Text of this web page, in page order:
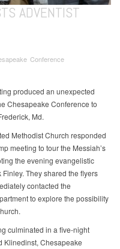
ADVENTIST
Conference
produced an unexpected
Chesapeake Conference to
Md.
Methodist Church responded
meeting to tour the Messiah’s
the evening evangelistic
They shared the flyers
contacted the
to explore the possibility
culminated in a five-night
Klinedinst, Chesapeake